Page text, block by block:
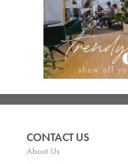
CONTACT US
About Us